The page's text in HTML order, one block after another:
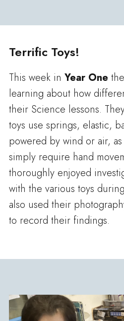
Terrific Toys!
This week in Year One
learning about how
their Science lessons.
toys use springs, elastic,
powered by wind or air,
simply require hand
thoroughly enjoyed
with the various toys
also used their
to record their findings.